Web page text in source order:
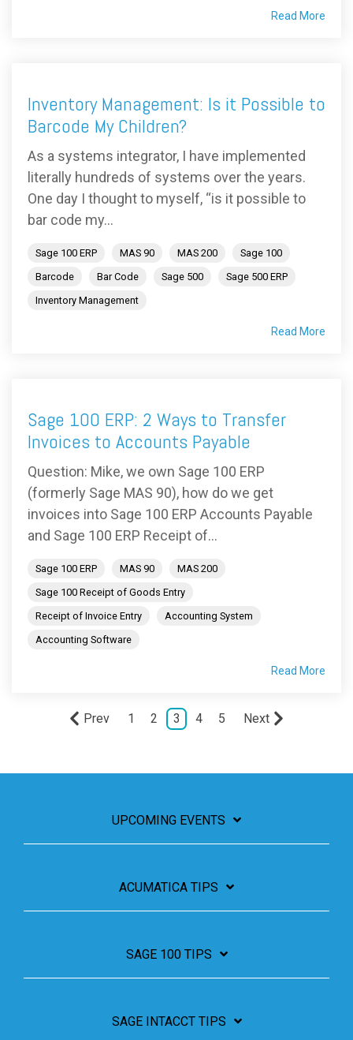
Read More
Inventory Management: Is it Possible to
Barcode My Children?
As a systems integrator, I have implemented
literally hundreds of systems over the years.
One day I thought to myself, “is it possible to
bar code my...
Sage 100 ERP MAS 90 MAS 200
Sage 100
Barcode
Bar Code Sage 500
Sage 500 ERP
Inventory Management
Read More
Sage 100 ERP: 2 Ways to Transfer
Invoices to Accounts Payable
Question: Mike, we own Sage 100 ERP
(formerly Sage MAS 90), how do we get
invoices into Sage 100 ERP Accounts Payable
and Sage 100 ERP Receipt of...
Sage 100 ERP MAS 90
MAS 200
Sage 100 Receipt of Goods Entry
Receipt of Invoice Entry
Accounting System
Accounting Software
Read More
Prev 1 2 3 4 5 Next
UPCOMING EVENTS
ACUMATICA TIPS
SAGE 100 TIPS
SAGE INTACCT TIPS